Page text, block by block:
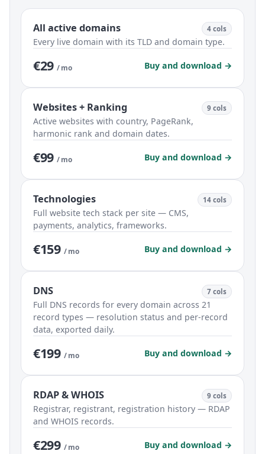
All active domains 4 cols
Every live domain with its TLD and domain type.
€29 / mo Buy and download →
Websites + Ranking 9 cols
Active websites with country, PageRank,
harmonic rank and domain dates.
€99 / mo Buy and download →
Technologies 14 cols
Full website tech stack per site — CMS,
payments, analytics, frameworks.
€159 / mo Buy and download →
DNS 7 cols
Full DNS records for every domain across 21
record types — resolution status and per-record
data, exported daily.
€199 / mo Buy and download →
RDAP & WHOIS 9 cols
Registrar, registrant, registration history — RDAP
and WHOIS records.
€299 / mo Buy and download →